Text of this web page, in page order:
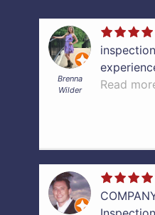
Brenna
Wilder
He was
report
was
very
guidance
looking
Read